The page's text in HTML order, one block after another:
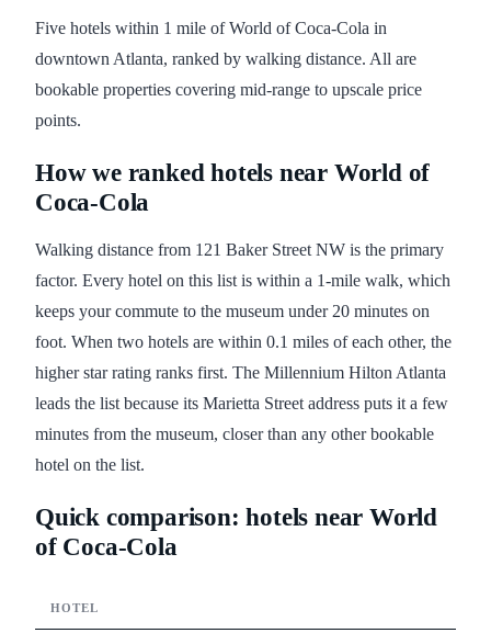
Five hotels within 1 mile of World of Coca-Cola in
downtown Atlanta, ranked by walking distance. All are
bookable properties covering mid-range to upscale price
points.
How we ranked hotels near World of
Coca-Cola
Walking distance from 121 Baker Street NW is the primary
factor. Every hotel on this list is within a 1-mile walk, which
keeps your commute to the museum under 20 minutes on
foot. When two hotels are within 0.1 miles of each other, the
higher star rating ranks first. The Millennium Hilton Atlanta
leads the list because its Marietta Street address puts it a few
minutes from the museum, closer than any other bookable
hotel on the list.
Quick comparison: hotels near World
of Coca-Cola
HOTEL